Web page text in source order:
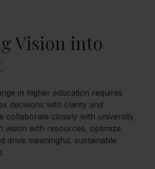
Vision into
in higher education requires
decisions with clarity and
collaborate closely with university
vision with resources, optimize
drive meaningful, sustainable